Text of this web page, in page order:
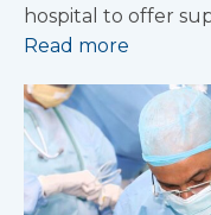
hospital to offer
Read more